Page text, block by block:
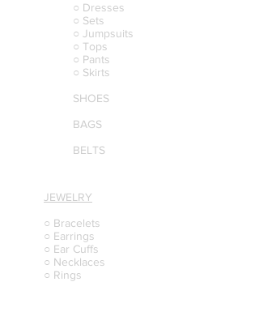
○ Dresses
○ Sets
○ Jumpsuits
○ Tops
○ Pants
○ Skirts
SHOES
BAGS
BELTS
JEWELRY
○ Bracelets
○ Earrings
○ Ear Cuffs
○ Necklaces
○ Rings